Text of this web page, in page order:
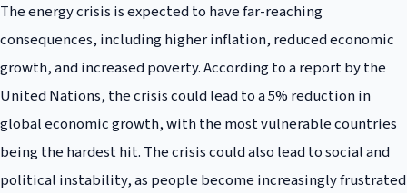
The energy crisis is expected to have far-reaching
consequences, including higher inflation, reduced economic
growth, and increased poverty. According to a report by the
United Nations, the crisis could lead to a 5% reduction in
global economic growth, with the most vulnerable countries
being the hardest hit. The crisis could also lead to social and
political instability, as people become increasingly frustrated